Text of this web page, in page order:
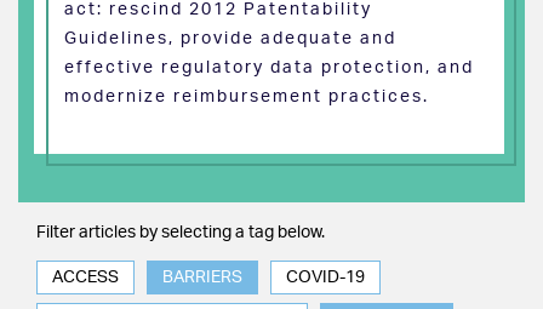
act: rescind 2012 Patentability
Guidelines, provide adequate and
effective regulatory data protection, and
modernize reimbursement practices.
Filter articles by selecting a tag below.
ACCESS BARRIERS COVID-19